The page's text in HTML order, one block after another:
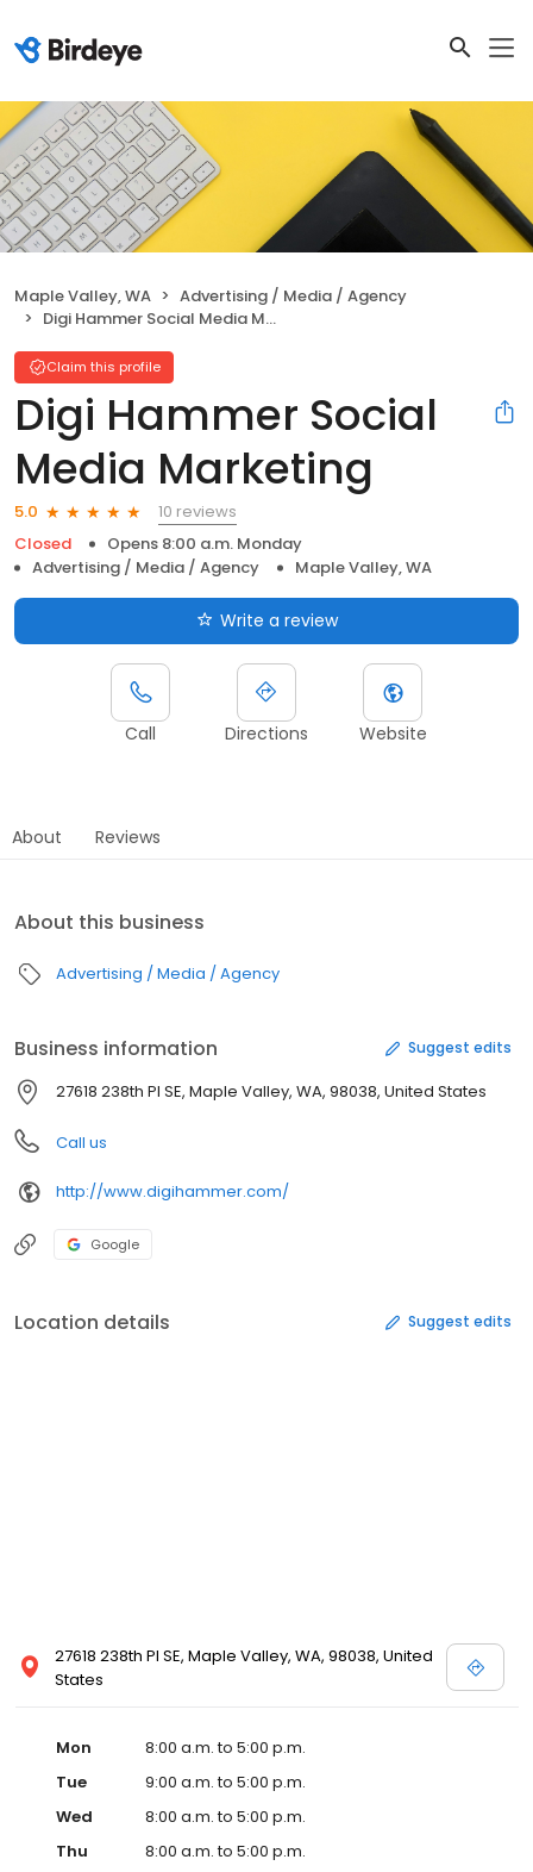
Maple Valley, WA
Advertising / Media / Agency
Digi Hammer Social Media Marketing
Claim this profile
Digi Hammer Social
Media Marketing
5.0
10 reviews
Closed
Opens 8:00 a.m. Monday
Advertising / Media / Agency
Maple Valley, WA
Write a review
Call Directions Website
About Reviews
About this business
Advertising / Media / Agency
Business information Suggest edits
27618 238th Pl SE, Maple Valley, WA, 98038, United States
Call us
http://www.digihammer.com/
Google
Location details Suggest edits
27618 238th Pl SE, Maple Valley, WA, 98038, United
States
Mon
8:00 a.m. to 5:00 p.m.
Tue
9:00 a.m. to 5:00 p.m.
Wed
8:00 a.m. to 5:00 p.m.
Thu
8:00 a.m. to 5:00 p.m.